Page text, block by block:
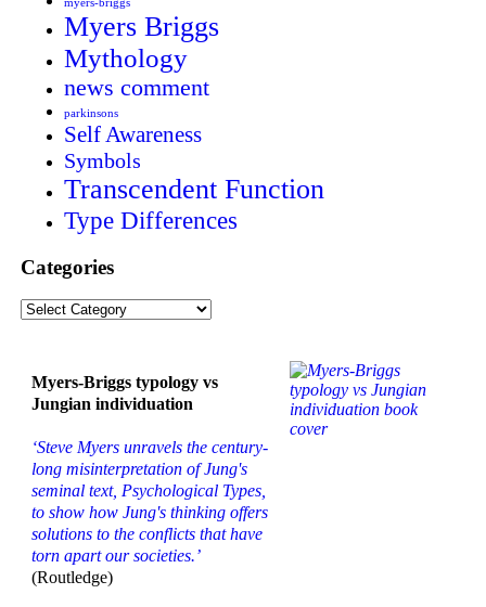
myers-briggs
Myers Briggs
Mythology
news comment
parkinsons
Self Awareness
Symbols
Transcendent Function
Type Differences
Categories
Categories
Myers-Briggs typology vs
Jungian individuation
‘Steve Myers unravels the century-
long misinterpretation of Jung's
seminal text, Psychological Types,
to show how Jung's thinking offers
solutions to the conflicts that have
torn apart our societies.’
(Routledge)